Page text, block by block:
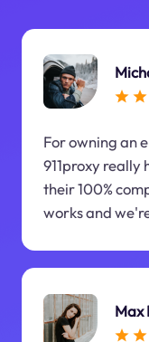
For owning an
911proxy really
their 100%
works and
Max